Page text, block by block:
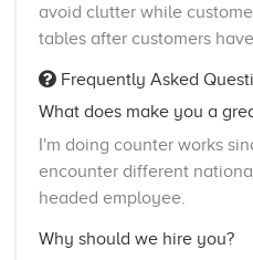
avoid clutter while
tables after customers
Frequently Asked
What does make you a
I'm doing counter works
encounter different
headed employee.
Why should we hire you?